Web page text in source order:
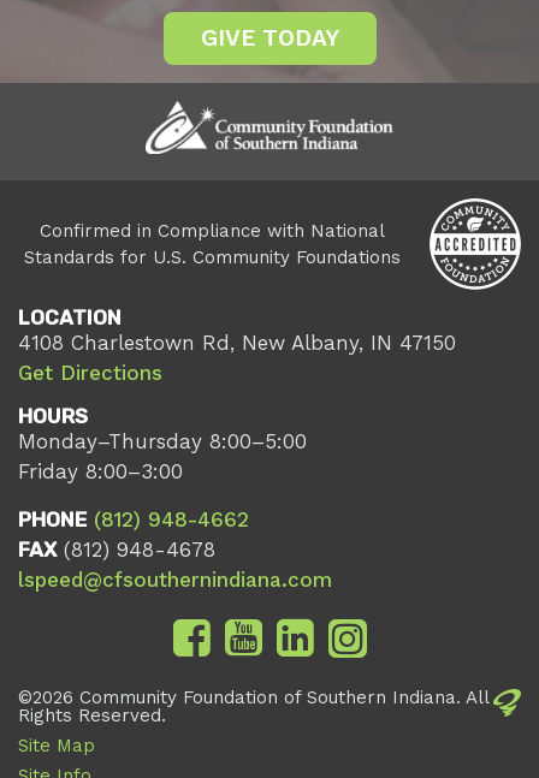
GIVE TODAY
Confirmed in Compliance with National
Standards for U.S. Community Foundations
LOCATION
4108 Charlestown Rd, New Albany, IN 47150
Get Directions
HOURS
Monday–Thursday 8:00–5:00
Friday 8:00–3:00
PHONE (812) 948-4662
FAX(812) 948-4678
lspeed@cfsouthernindiana.com
©2026 Community Foundation of Southern Indiana. All
Rights Reserved.
Site Map